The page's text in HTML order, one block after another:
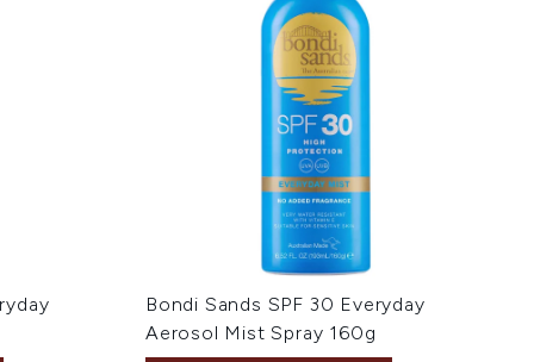
Bondi Sands SPF 30 Everyday
Aerosol Mist Spray 160g